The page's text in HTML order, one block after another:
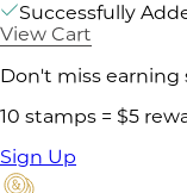
Successfully
View Cart
Don't miss earning
10 stamps = $5
Sign Up